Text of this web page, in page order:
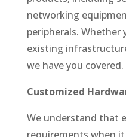
networking
peripherals. Whether
existing
we have you covered.
Customized
We understand that